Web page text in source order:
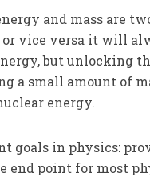
and mass are
vice versa it will
but unlocking
a small amount of
energy.
goals in physics:
end point for most